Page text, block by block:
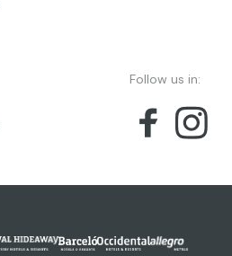
Follow us in: